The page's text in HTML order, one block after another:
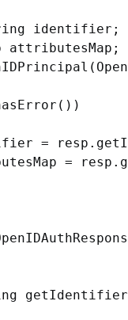
identifier;
attributesMap;
=
=